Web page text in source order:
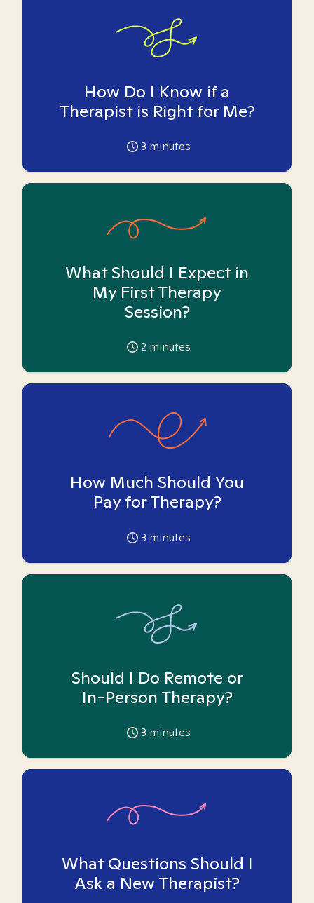
How Do I Know if a
Therapist is Right for Me?
3 minutes
What Should I Expect in
My First Therapy
Session?
2 minutes
How Much Should You
Pay for Therapy?
3 minutes
Should I Do Remote or
In-Person Therapy?
3 minutes
What Questions Should I
Ask a New Therapist?